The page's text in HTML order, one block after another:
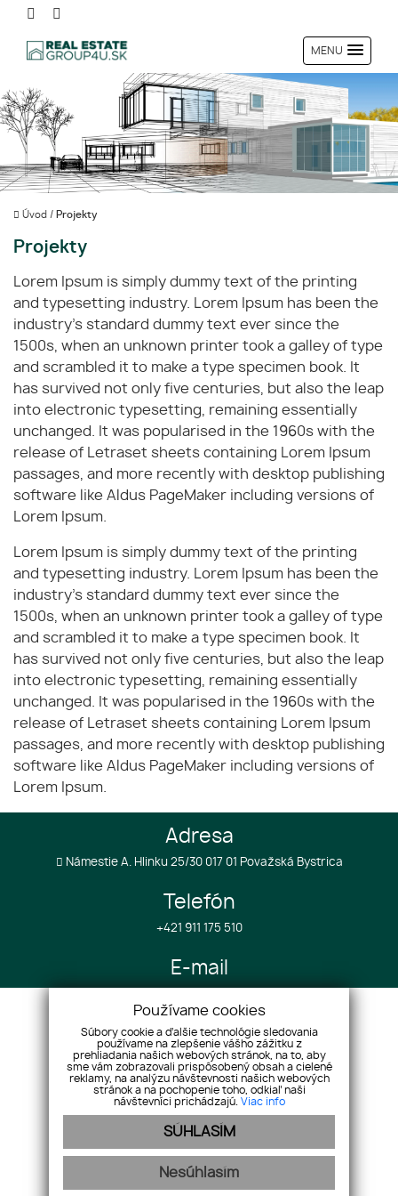
MENU
Úvod / Projekty
Projekty
Lorem Ipsum is simply dummy text of the printing
and typesetting industry. Lorem Ipsum has been the
industry's standard dummy text ever since the
1500s, when an unknown printer took a galley of type
and scrambled it to make a type specimen book. It
has survived not only five centuries, but also the leap
into electronic typesetting, remaining essentially
unchanged. It was popularised in the 1960s with the
release of Letraset sheets containing Lorem Ipsum
passages, and more recently with desktop publishing
software like Aldus PageMaker including versions of
Lorem Ipsum.
Lorem Ipsum is simply dummy text of the printing
and typesetting industry. Lorem Ipsum has been the
industry's standard dummy text ever since the
1500s, when an unknown printer took a galley of type
and scrambled it to make a type specimen book. It
has survived not only five centuries, but also the leap
into electronic typesetting, remaining essentially
unchanged. It was popularised in the 1960s with the
release of Letraset sheets containing Lorem Ipsum
passages, and more recently with desktop publishing
software like Aldus PageMaker including versions of
Lorem Ipsum.
Adresa
Námestie A. Hlinku 25/30 017 01 Považská Bystrica
Telefón
+421 911 175 510
E-mail
Úvod
O spoločnosti
Nehnuteľnosti
Služby k projektom
Služby v zahraničí
Referencie
Kontakt
Cookies
Používame cookies
Súbory cookie a ďalšie technológie sledovania
používame na zlepšenie vášho zážitku z
prehliadania našich webových stránok, na to, aby
sme vám zobrazovali prispôsobený obsah a cielené
reklamy, na analýzu návštevnosti našich webových
stránok a na pochopenie toho, odkiaľ naši
návštevníci prichádzajú. Viac info
SÚHLASÍM
Nesúhlasím